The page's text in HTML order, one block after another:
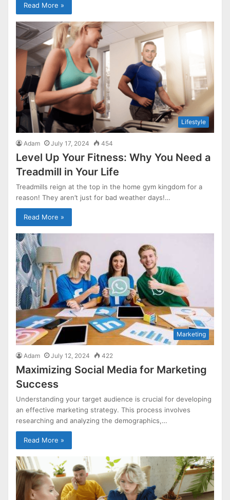
Read More »
Lifestyle
Adam July 17, 2024 454
Level Up Your Fitness: Why You Need a
Treadmill in Your Life
Treadmills reign at the top in the home gym kingdom for a
reason! They aren’t just for bad weather days!…
Read More »
Marketing
Adam July 12, 2024 422
Maximizing Social Media for Marketing
Success
Understanding your target audience is crucial for developing
an effective marketing strategy. This process involves
researching and analyzing the demographics,…
Read More »